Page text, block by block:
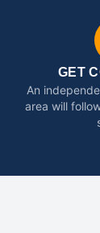
GET
An
area will